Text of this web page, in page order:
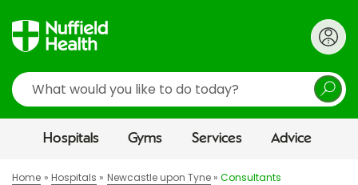
Search
Hospitals Gyms Services Advice
Home Hospitals Newcastle upon Tyne Consultants